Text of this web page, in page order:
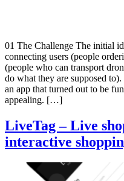
01 The Challenge The initial
connecting users (people
(people who can transport
do what they are supposed
an app that turned out to be
appealing. […]
LiveTag – Live
interactive